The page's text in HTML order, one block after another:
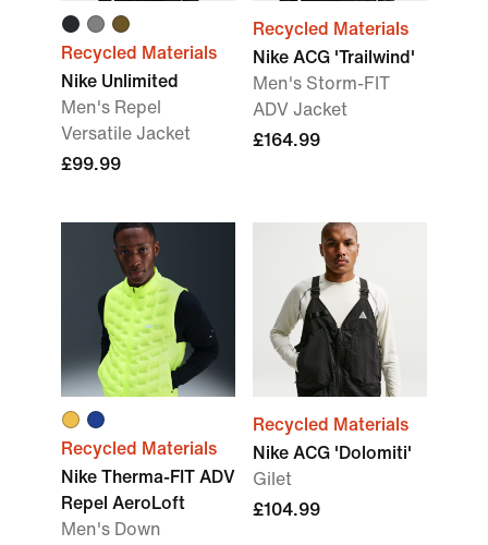
Recycled Materials
Nike Unlimited
Men's Repel
Versatile Jacket
£99.99
Recycled Materials
Nike ACG 'Trailwind'
Men's Storm-FIT
ADV Jacket
£164.99
Recycled Materials
Nike Therma-FIT ADV
Repel AeroLoft
Men's Down
Recycled Materials
Nike ACG 'Dolomiti'
Gilet
£104.99